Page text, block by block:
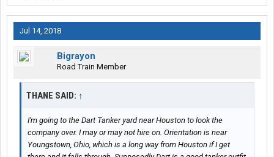
Jul 14, 2018
Bigrayon
Road Train Member
THANE SAID: ↑
I'm going to the Dart Tanker yard near Houston to look the
company over. I may or may not hire on. Orientation is near
Youngstown, Ohio, which is a long way from Houston if I get